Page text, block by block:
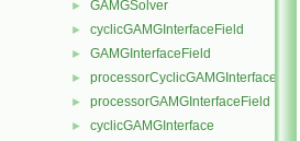
► GAMGSolver
► cyclicGAMGInterfaceField
► GAMGInterfaceField
► processorCyclicGAMGInterfaceField
► processorGAMGInterfaceField
► cyclicGAMGInterface